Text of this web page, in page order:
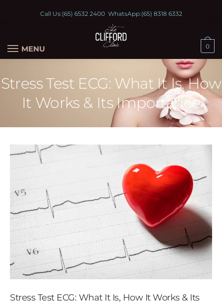
Call Us:(65) 6532 2400WhatsApp:(65) 8318 6332
MENU 0
Stress Test ECG: What It Is, How
It Works & Its Importance
Stress Test ECG: What It Is, How It Works & Its